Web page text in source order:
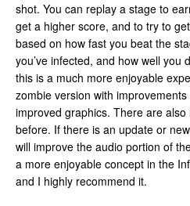
shot. You can replay a stage to
get a higher score, and to try to
based on how fast you beat the
you’ve infected, and how well you
this is a much more enjoyable
zombie version with
improved graphics. There are
before. If there is an update or
will improve the audio portion of
a more enjoyable concept in the
and I highly recommend it.